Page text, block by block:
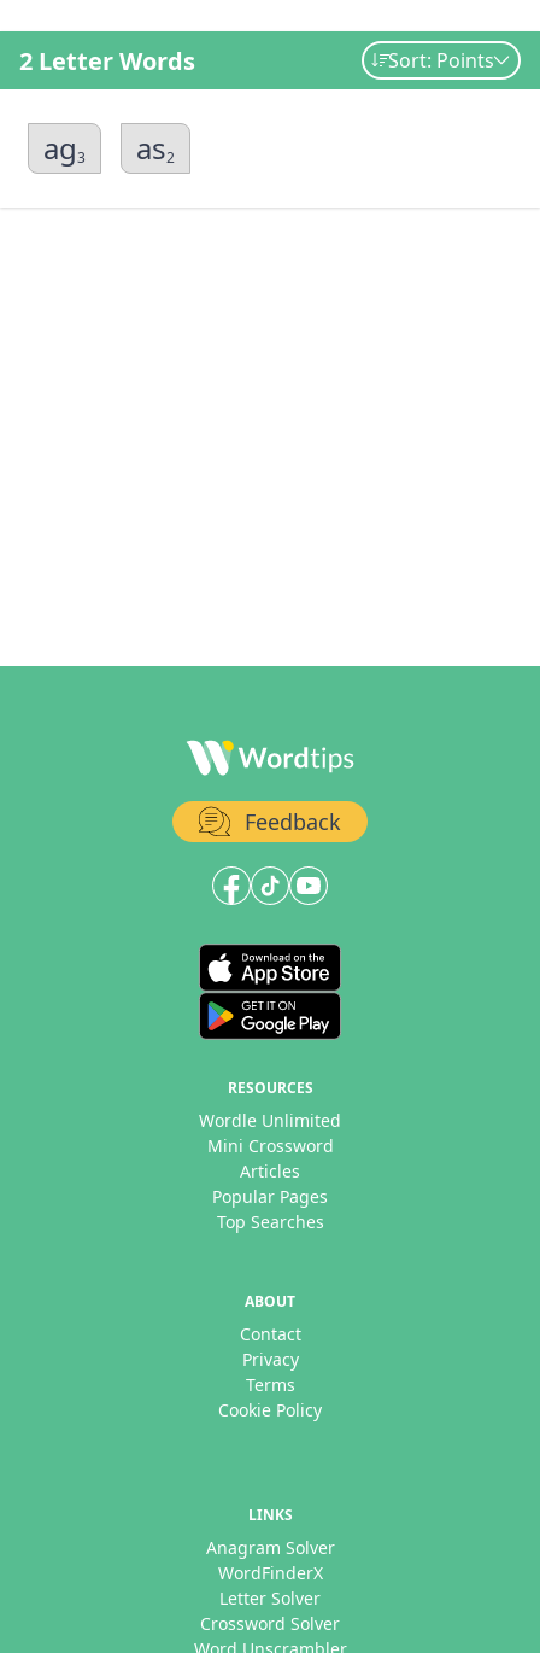
2 Letter Words Sort: Points
ag3 as2
Feedback
RESOURCES
Wordle Unlimited
Mini Crossword
Articles
Popular Pages
Top Searches
ABOUT
Contact
Privacy
Terms
Cookie Policy
LINKS
Anagram Solver
WordFinderX
Letter Solver
Crossword Solver